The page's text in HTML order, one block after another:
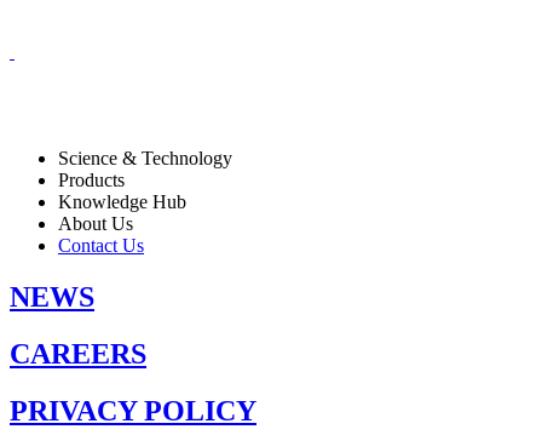
Science & Technology
Products
Knowledge Hub
About Us
Contact Us
NEWS
CAREERS
PRIVACY POLICY